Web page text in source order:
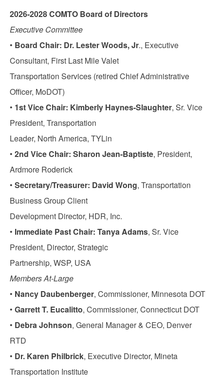
2026-2028 COMTO Board of Directors
Executive Committee
• Board Chair: Dr. Lester Woods, Jr., Executive
Consultant, First Last Mile Valet
Transportation Services (retired Chief Administrative
Officer, MoDOT)
• 1st Vice Chair: Kimberly Haynes-Slaughter, Sr. Vice
President, Transportation
Leader, North America, TYLin
• 2nd Vice Chair: Sharon Jean-Baptiste, President,
Ardmore Roderick
• Secretary/Treasurer: David Wong, Transportation
Business Group Client
Development Director, HDR, Inc.
• Immediate Past Chair: Tanya Adams, Sr. Vice
President, Director, Strategic
Partnership, WSP, USA
Members At-Large
• Nancy Daubenberger, Commissioner, Minnesota DOT
• Garrett T. Eucalitto, Commissioner, Connecticut DOT
• Debra Johnson, General Manager & CEO, Denver
RTD
• Dr. Karen Philbrick, Executive Director, Mineta
Transportation Institute